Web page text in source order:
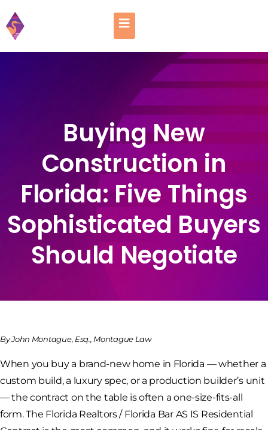
Buying New
Construction in
Florida: Five Things
Sophisticated Buyers
Should Negotiate
By John Montague, Esq., Montague Law
When you buy a brand-new home in Florida — whether a
custom build, a luxury spec, or a production builder’s unit
— the contract on the table is often a one-size-fits-all
form. The Florida Realtors / Florida Bar AS IS Residential